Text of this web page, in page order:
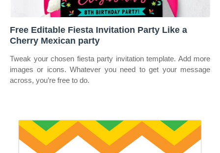
Free Editable Fiesta Invitation Party Like a
Cherry Mexican party
Tweak your chosen fiesta party invitation template. Add more
images or icons. Whatever you need to get your message
across, you’re free to do.